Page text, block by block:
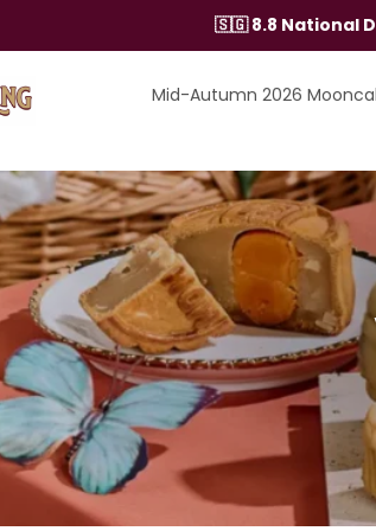
🇸🇬 8.8 National
Mid-Autumn 2026